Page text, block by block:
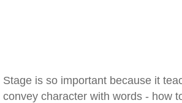
Stage is so important because it
convey character with words - how